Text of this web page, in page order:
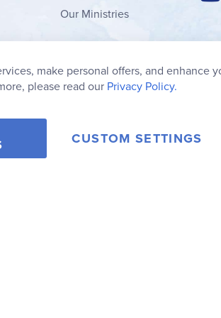
Our Ministries
Center, Inc.
make personal offers, and enhance
please read our Privacy Policy.
CUSTOM SETTINGS